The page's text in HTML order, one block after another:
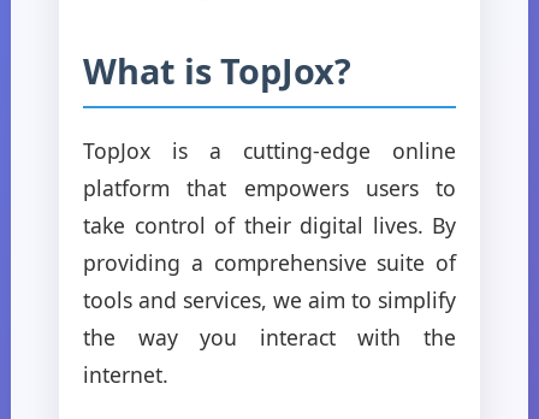
What is TopJox?
TopJox is a cutting-edge online
platform that empowers users to
take control of their digital lives. By
providing a comprehensive suite of
tools and services, we aim to simplify
the way you interact with the
internet.